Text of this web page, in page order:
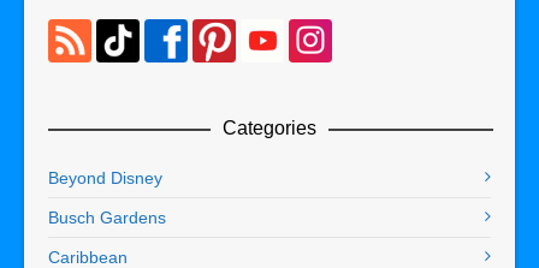
Categories
Beyond Disney
Busch Gardens
Caribbean